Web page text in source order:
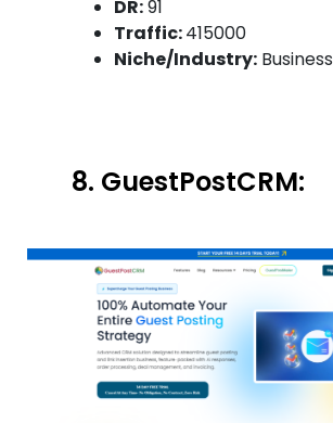
DR:91
Traffic:415000
Niche/Industry: Business
8. GuestPostCRM: